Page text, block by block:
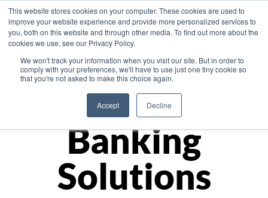
This website stores cookies on your computer. These cookies are used to
improve your website experience and provide more personalized services to
you, both on this website and through other media. To find out more about the
cookies we use, see our Privacy Policy.
We won't track your information when you visit our site. But in order to
comply with your preferences, we'll have to use just one tiny cookie so
that you're not asked to make this choice again.
Accept Decline
Asia
Monetize
Banking
Solutions